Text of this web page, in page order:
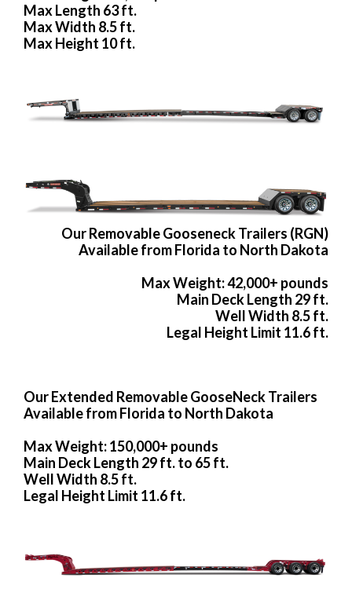
Max Length 63 ft.
Max Width 8.5 ft.
Max Height 10 ft.
Our Removable Gooseneck Trailers (RGN)
Available from Florida to North Dakota
Max Weight: 42,000+ pounds
Main Deck Length 29 ft.
Well Width 8.5 ft.
Legal Height Limit 11.6 ft.
Our Extended Removable GooseNeck Trailers
Available from Florida to North Dakota
Max Weight: 150,000+ pounds
Main Deck Length 29 ft. to 65 ft.
Well Width 8.5 ft.
Legal Height Limit 11.6 ft.